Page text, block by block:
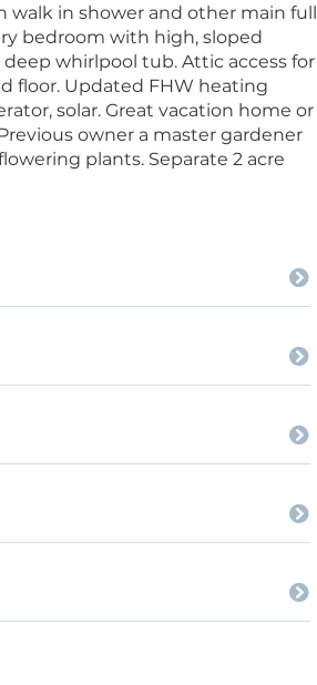
walk in shower and other main full
bedroom with high, sloped
whirlpool tub. Attic access for
floor. Updated FHW heating
solar. Great vacation home or
owner a master gardener
plants. Separate 2 acre